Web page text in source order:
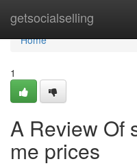
getsocialselling
Home
Home
1
A Review Of
me prices